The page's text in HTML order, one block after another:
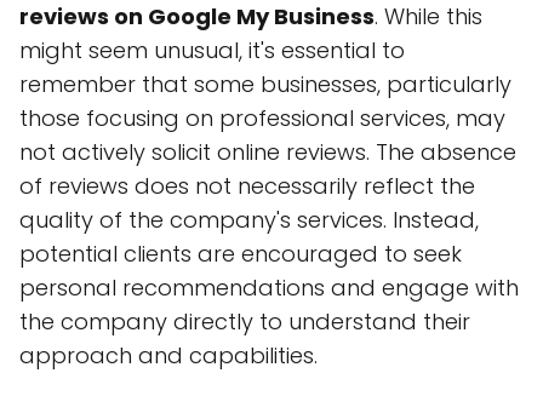
reviews on Google My Business. While this
might seem unusual, it's essential to
remember that some businesses, particularly
those focusing on professional services, may
not actively solicit online reviews. The absence
of reviews does not necessarily reflect the
quality of the company's services. Instead,
potential clients are encouraged to seek
personal recommendations and engage with
the company directly to understand their
approach and capabilities.